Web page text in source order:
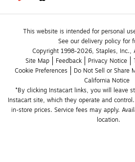
This website is intended for personal
See our delivery policy for
Copyright 1998-2026, Staples, Inc.,
Site Map
Feedback Privacy Notice
Cookie Preferences
Do Not Sell or Share
California Notice
*By clicking Instacart links, you will leave
Instacart site, which they operate and
in-store prices. Service fees may apply.
location.